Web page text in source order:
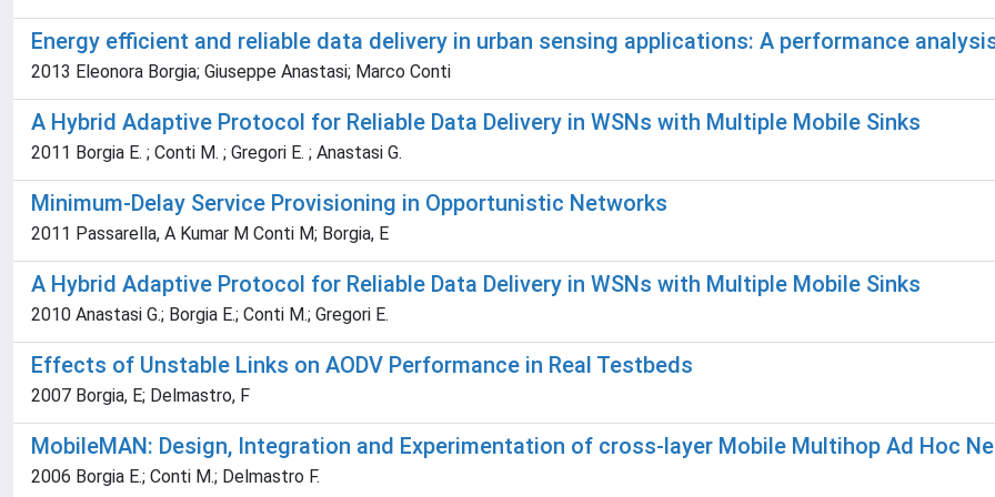
Energy efficient and reliable data delivery in urban sensing applications: A performance
2013 Eleonora Borgia; Giuseppe Anastasi; Marco Conti
A Hybrid Adaptive Protocol for Reliable Data Delivery in WSNs with Multiple Mobile Sinks
2011 Borgia E. ; Conti M. ; Gregori E. ; Anastasi G.
Minimum-Delay Service Provisioning in Opportunistic Networks
2011 Passarella, A Kumar M Conti M; Borgia, E
A Hybrid Adaptive Protocol for Reliable Data Delivery in WSNs with Multiple Mobile Sinks
2010 Anastasi G.; Borgia E.; Conti M.; Gregori E.
Effects of Unstable Links on AODV Performance in Real Testbeds
2007 Borgia, E; Delmastro, F
MobileMAN: Design, Integration and Experimentation of cross-layer Mobile Multihop Ad Hoc
2006 Borgia E.; Conti M.; Delmastro F.